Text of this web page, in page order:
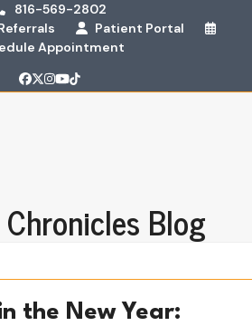
816-569-2802
Patient Portal
Appointment
Facebook
Twitter
Instagram
YouTube
Tiktok
Blog
the New Year: